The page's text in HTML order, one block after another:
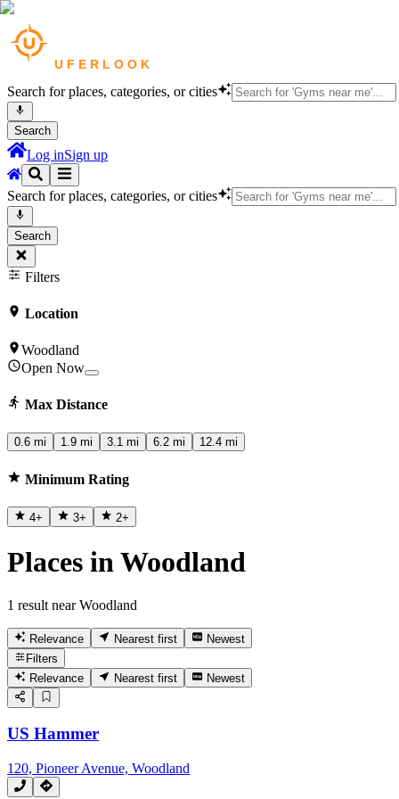
Search for places, categories, or cities
Search
Log inSign up
Search for places, categories, or cities
Search
Filters
Location
Woodland
Open Now
Max Distance
0.6 mi 1.9 mi 3.1 mi 6.2 mi 12.4 mi
Minimum Rating
4+ 3+ 2+
Places in Woodland
1 result near Woodland
Relevance Nearest first
Newest
Filters
Relevance
Nearest first Newest
US Hammer
120, Pioneer Avenue, Woodland